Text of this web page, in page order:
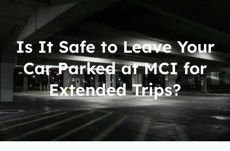
Is It Safe to Leave Your
Car Parked at MCI for
Extended Trips?